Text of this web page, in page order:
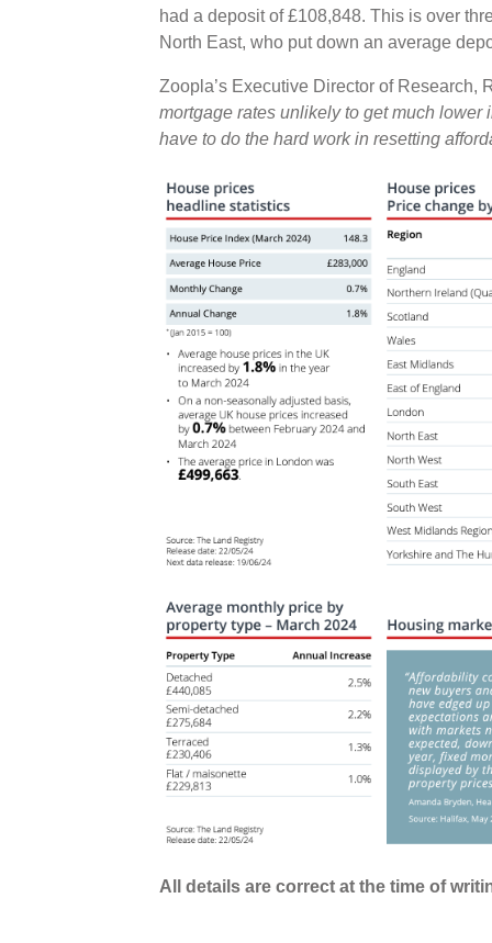
had a deposit of £108,848. This is over
North East, who put down an average
Zoopla’s Executive Director of Research,
mortgage rates unlikely to get much lower
have to do the hard work in resetting
All details are correct at the time of